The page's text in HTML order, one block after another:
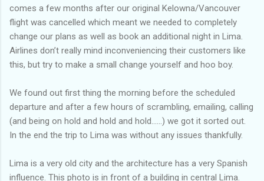
comes a few months after our original Kelowna/Vancouver
flight was cancelled which meant we needed to completely
change our plans as well as book an additional night in Lima.
Airlines don’t really mind inconveniencing their customers like
this, but try to make a small change yourself and hoo boy.
We found out first thing the morning before the scheduled
departure and after a few hours of scrambling, emailing, calling
(and being on hold and hold and hold......) we got it sorted out.
In the end the trip to Lima was without any issues thankfully.
Lima is a very old city and the architecture has a very Spanish
influence. This photo is in front of a building in central Lima.